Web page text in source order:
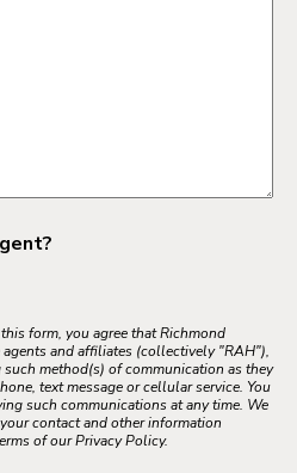
form, you agree that Richmond
and affiliates (collectively "RAH"),
method(s) of communication as they
text message or cellular service. You
such communications at any time. We
contact and other information
of our Privacy Policy.